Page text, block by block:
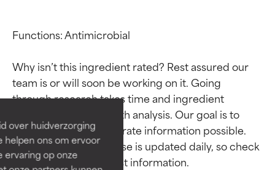
over huidverzorging
helpen ons om ervoor
ervaring op onze
Functions: Antimicrobial
Why isn’t this ingredient rated? Rest assured our
team is or will soon be working on it. Going
through research takes time and ingredient
studies require in-depth analysis. Our goal is to
provide the most accurate information possible.
This ingredient database is updated daily, so check
BEST
Proven and supported by
independent studies.
Outstanding active ingredient
for most skin types or concerns.
BEST
Proven and supported by
independent studies.
Outstanding active ingredient
for most skin types or concerns.